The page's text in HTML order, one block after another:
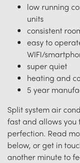
low running
units
consistent
easy to
WIFI/
super quiet
heating and
5 year
Split system air
fast and allows
perfection. Read
below, or get in
another minute to